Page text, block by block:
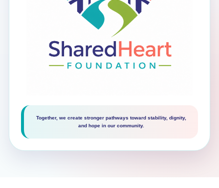
Together, we create stronger pathways toward stability, dignity,
and hope in our community.